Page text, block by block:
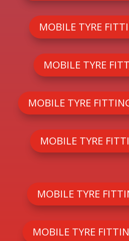
MOBILE TYRE
MOBILE TYRE
MOBILE TYRE
MOBILE TYRE
MOBILE TYRE
MOBILE TYRE